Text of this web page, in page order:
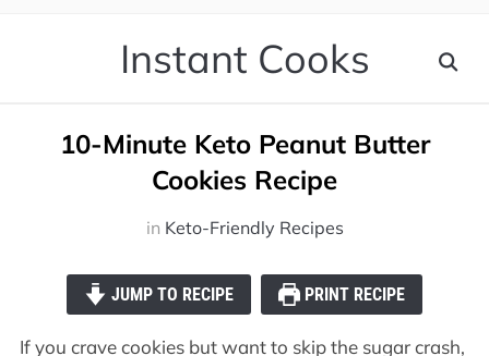
Instant Cooks
10-Minute Keto Peanut Butter
Cookies Recipe
in Keto-Friendly Recipes
JUMP TO RECIPE PRINT RECIPE
If you crave cookies but want to skip the sugar crash,